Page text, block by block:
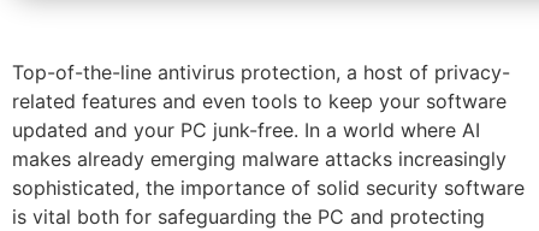
Top-of-the-line antivirus protection, a host of privacy-
related features and even tools to keep your software
updated and your PC junk-free. In a world where AI
makes already emerging malware attacks increasingly
sophisticated, the importance of solid security software
is vital both for safeguarding the PC and protecting